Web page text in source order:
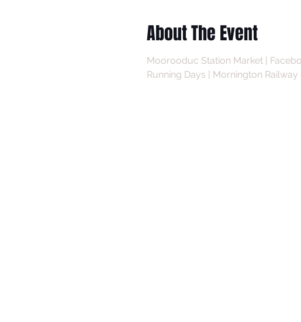
About The Event
Moorooduc Station Market |
Running Days | Mornington